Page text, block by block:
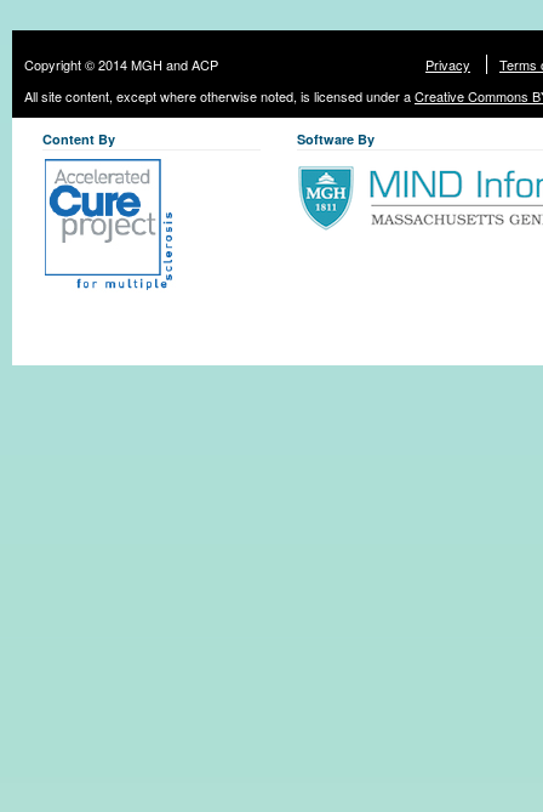
Copyright © 2014 MGH and ACP Privacy
Terms
All site content, except where otherwise noted, is licensed under aCreative Commons
Content By Software By